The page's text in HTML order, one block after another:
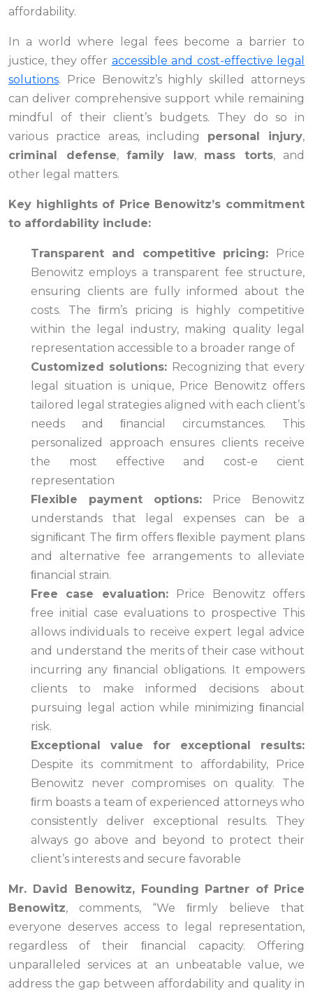
affordability.
In a world where legal fees become a barrier to
justice, they offer accessible and cost-effective legal
solutions. Price Benowitz’s highly skilled attorneys
can deliver comprehensive support while remaining
mindful of their client’s budgets. They do so in
various practice areas, including personal injury,
criminal defense, family law, mass torts, and
other legal matters.
Key highlights of Price Benowitz’s commitment
to affordability include:
Transparent and competitive pricing:
Price
Benowitz employs a transparent fee structure,
ensuring clients are fully informed about the
costs. The ﬁrm’s pricing is highly competitive
within the legal industry, making quality legal
representation accessible to a broader range of
Customized solutions: Recognizing that every
legal situation is unique, Price Benowitz offers
tailored legal strategies aligned with each client’s
needs and ﬁnancial circumstances. This
personalized approach ensures clients receive
the most effective and cost-e cient
representation
Flexible payment options: Price Benowitz
understands that legal expenses can be a
signiﬁcant The ﬁrm offers ﬂexible payment plans
and alternative fee arrangements to alleviate
ﬁnancial strain.
Free case evaluation: Price Benowitz offers
free initial case evaluations to prospective This
allows individuals to receive expert legal advice
and understand the merits of their case without
incurring any ﬁnancial obligations. It empowers
clients to make informed decisions about
pursuing legal action while minimizing ﬁnancial
risk.
Exceptional value for exceptional results:
Despite its commitment to affordability, Price
Benowitz never compromises on quality. The
ﬁrm boasts a team of experienced attorneys who
consistently deliver exceptional results. They
always go above and beyond to protect their
client’s interests and secure favorable
Mr. David Benowitz, Founding Partner of Price
Benowitz, comments, “We ﬁrmly believe that
everyone deserves access to legal representation,
regardless of their ﬁnancial capacity. Offering
unparalleled services at an unbeatable value, we
address the gap between affordability and quality in